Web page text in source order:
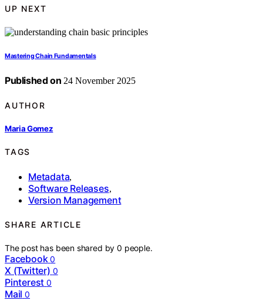
UP NEXT
Mastering Chain Fundamentals
Published on 24 November 2025
AUTHOR
Maria Gomez
TAGS
Metadata,
Software Releases,
Version Management
SHARE ARTICLE
The post has been shared by0 people.
Facebook 0
X (Twitter) 0
Pinterest 0
Mail 0